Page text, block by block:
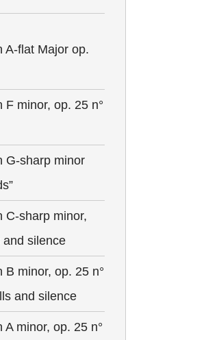
A-flat Major op.
F minor, op. 25 n°
G-sharp minor
C-sharp minor,
and silence
B minor, op. 25 n°
and silence
minor, op. 25 n°